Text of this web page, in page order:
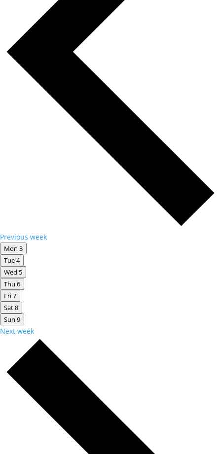
Previous week
Mon 3
Tue4
Wed 5
Thu 6
Fri7
Sat8
Sun 9
Next week